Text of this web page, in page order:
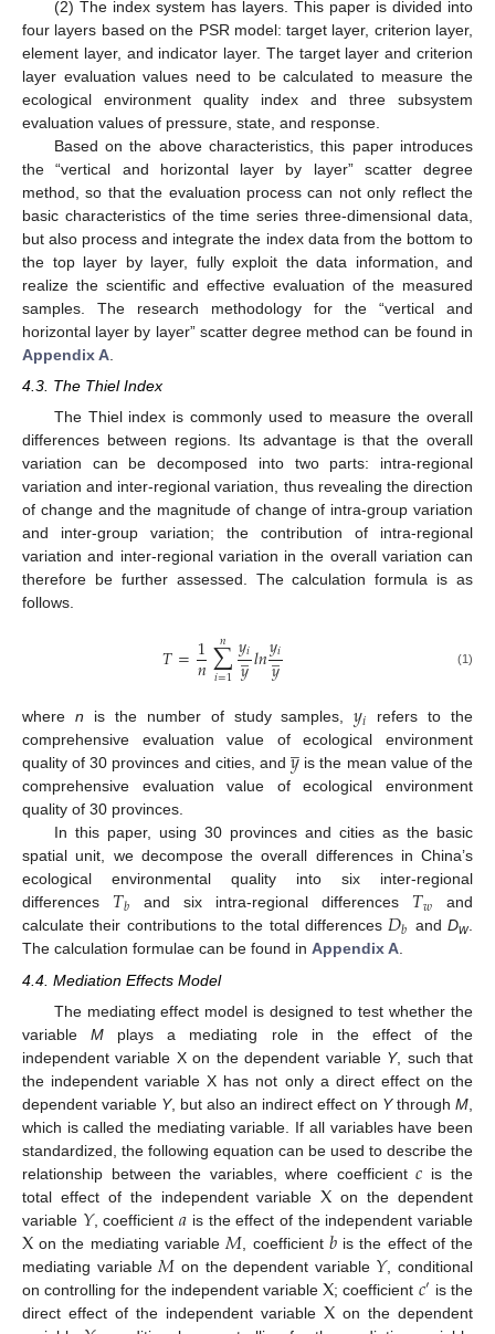
(2) The index system has layers. This paper is divided into
four layers based on the PSR model: target layer, criterion layer,
element layer, and indicator layer. The target layer and criterion
layer evaluation values need to be calculated to measure the
ecological environment quality index and three subsystem
evaluation values of pressure, state, and response.
Based on the above characteristics, this paper introduces
the “vertical and horizontal layer by layer” scatter degree
method, so that the evaluation process can not only reflect the
basic characteristics of the time series three-dimensional data,
but also process and integrate the index data from the bottom to
the top layer by layer, fully exploit the data information, and
realize the scientific and effective evaluation of the measured
samples. The research methodology for the “vertical and
horizontal layer by layer” scatter degree method can be found in
Appendix A
4.3. The Thiel Index
The Thiel index is commonly used to measure the overall
differences between regions. Its advantage is that the overall
variation can be decomposed into two parts: intra-regional
variation and inter-regional variation, thus revealing the direction
of change and the magnitude of change of intra-group variation
and inter-group variation; the contribution of intra-regional
variation and inter-regional variation in the overall variation can
therefore be further assessed. The calculation formula is as
follows.
𝑇=1
𝑛∑
𝑖=1
𝑛 𝑦𝑖
𝑦
̲𝑙𝑛𝑦𝑖
𝑦
̲ (1)
where n is the number of study samples,𝑦𝑖 refers to the
comprehensive evaluation value of ecological environment
quality of 30 provinces and cities, and 𝑦
̲ is the mean value of the
comprehensive evaluation value of ecological environment
quality of 30 provinces.
In this paper, using 30 provinces and cities as the basic
spatial unit, we decompose the overall differences in China’s
ecological environmental quality into six inter-regional
differences 𝑇𝑏 and six intra-regional differences 𝑇𝑤 and
calculate their contributions to the total differences𝐷𝑏 andDw.
The calculation formulae can be found in Appendix A.
4.4. Mediation Effects Model
The mediating effect model is designed to test whether the
variableM plays a mediating role in the effect of the
independent variable X on the dependent variable Y, such that
the independent variable X has not only a direct effect on the
dependent variable Y, but also an indirect effect on Ythrough M
which is called the mediating variable. If all variables have been
standardized, the following equation can be used to describe the
relationship between the variables, where coefficient𝑐 is the
total effect of the independent variableX on the dependent
variable 𝑌, coefficient𝑎 is the effect of the independent variable
X on the mediating variable 𝑀 , coefficient 𝑏 is the effect of the
mediating variable 𝑀 on the dependent variable 𝑌, conditional
on controlling for the independent variableX; coefficient 𝑐′ is the
direct effect of the independent variable X on the dependent